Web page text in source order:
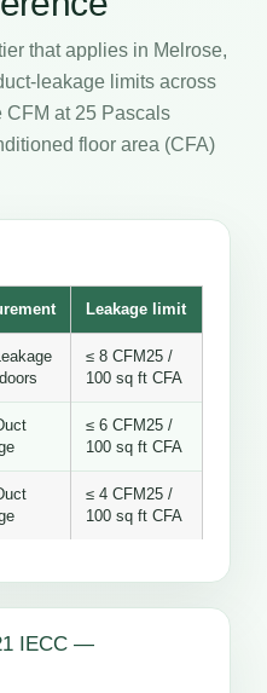
that applies in Melrose,
leakage limits across
CFM at 25 Pascals
floor area (CFA)
Leakage limit
≤ 8 CFM25 /
100 sq ft CFA
≤ 6 CFM25 /
100 sq ft CFA
≤ 4 CFM25 /
100 sq ft CFA
IECC —